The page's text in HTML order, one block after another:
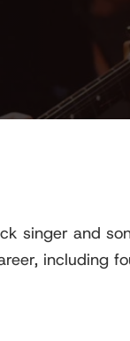
singer and
including